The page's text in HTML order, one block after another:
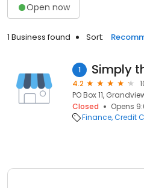
Open now
1 Business found Sort:
1
4.2
PO Box 11,
Closed
Opens
Finance Credit